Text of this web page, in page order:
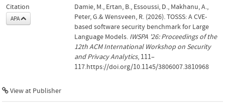
Citation
APA
Damie, M., Ertan, B., Essoussi, D., Makhanu, A.,
Peter, G.& Wensveen, R. (2026). TOSSS: A CVE-
based software security benchmark for Large
Language Models. IWSPA '26: Proceedings of the
12th ACM International Workshop on Security
and Privacy Analytics, 111–
117.https://doi.org/10.1145/3806007.3810968
View at Publisher